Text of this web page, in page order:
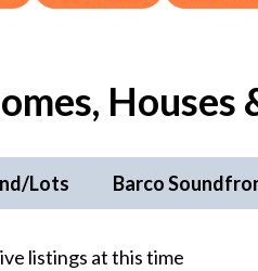
Houses
Lots Barco
listings at this time